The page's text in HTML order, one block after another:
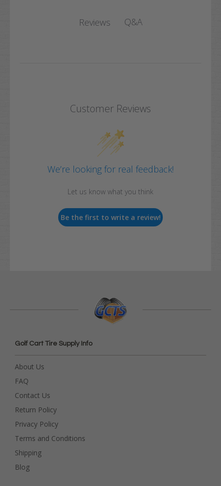
Reviews Q&A
Customer Reviews
We’re looking for real feedback!
Let us know what you think
Be the first to write a review!
Golf Cart Tire Supply Info
About Us
FAQ
Contact Us
Return Policy
Privacy Policy
Terms and Conditions
Shipping
Blog